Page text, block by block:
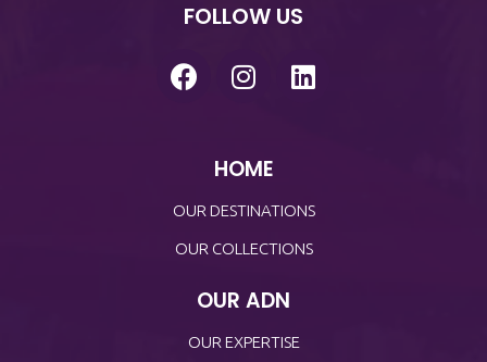
FOLLOW US
HOME
OUR DESTINATIONS
OUR COLLECTIONS
OUR ADN
OUR EXPERTISE